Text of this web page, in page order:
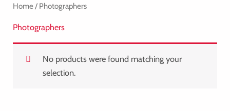
Home/ Photographers
Photographers
No products were found matching your
selection.